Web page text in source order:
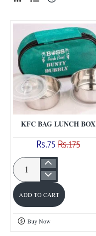
KFC BAG LUNCH BOX
Rs.75 Rs.175
KFC
Bag
Lunch
Box
ADD TO CART
Buy Now